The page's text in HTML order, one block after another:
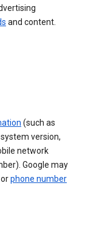
and content.
(such as
version,
network
Google may
orphone number